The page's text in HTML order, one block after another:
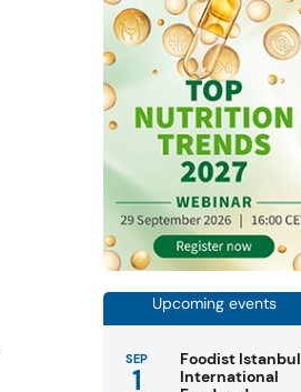
Upcoming events
SEP
1
Foodist Istanbul
International